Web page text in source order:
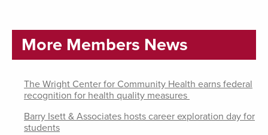
More Members News
The Wright Center for Community Health earns federal
recognition for health quality measures
Barry Isett & Associates hosts career exploration day for
students